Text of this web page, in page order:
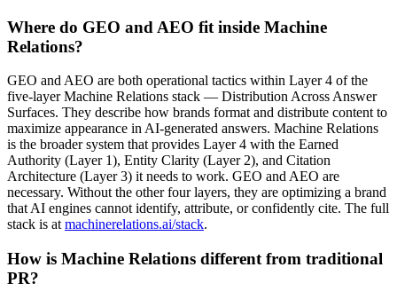
Where do GEO and AEO fit inside Machine
Relations?
GEO and AEO are both operational tactics within Layer 4 of the
five-layer Machine Relations stack — Distribution Across Answer
Surfaces. They describe how brands format and distribute content to
maximize appearance in AI-generated answers. Machine Relations
is the broader system that provides Layer 4 with the Earned
Authority (Layer 1), Entity Clarity (Layer 2), and Citation
Architecture (Layer 3) it needs to work. GEO and AEO are
necessary. Without the other four layers, they are optimizing a brand
that AI engines cannot identify, attribute, or confidently cite. The full
stack is atmachinerelations.ai/stack.
How is Machine Relations different from traditional
PR?